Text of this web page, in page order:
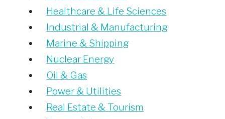
Healthcare & Life Sciences
Industrial & Manufacturing
Marine & Shipping
Nuclear Energy
Oil & Gas
Power & Utilities
Real Estate & Tourism